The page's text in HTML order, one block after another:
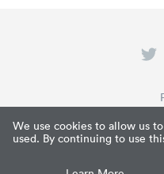
We use cookies to allow us
used. By continuing to use
©
What